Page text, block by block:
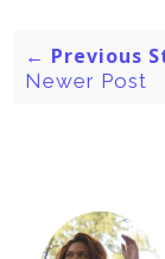
← Previous
Newer Post